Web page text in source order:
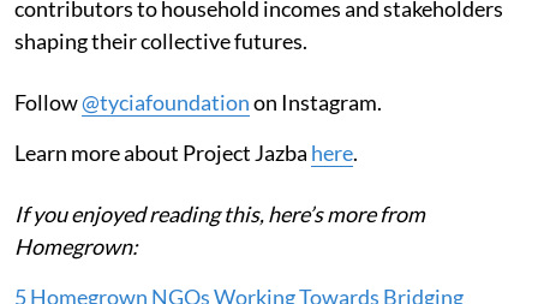
contributors to household incomes and stakeholders
shaping their collective futures.
Follow@tyciafoundationon Instagram.
Learn more about Project Jazba here.
If you enjoyed reading this, here’s more from
Homegrown:
5 Homegrown NGOs Working Towards Bridging